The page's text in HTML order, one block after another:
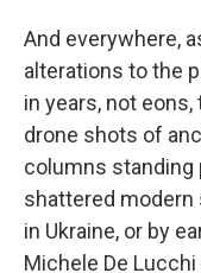
And everywhere,
alterations to the
in years, not
drone shots of
columns standing
shattered
in Ukraine, or by
Michele De